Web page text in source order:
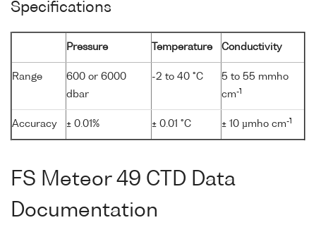
Specifications
Pressure Temperature Conductivity
Range
600 or 6000
dbar
-2 to 40 °C
5 to 55 mmho
cm-1
Accuracy ± 0.01% ± 0.01 °C ± 10 µmho cm-1
FS Meteor 49 CTD Data
Documentation